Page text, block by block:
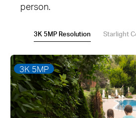
person.
3K 5MP Resolution Starlight
3K 5MP